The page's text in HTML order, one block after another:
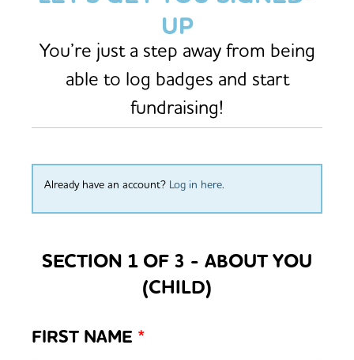
UP
You’re just a step away from being
able to log badges and start
fundraising!
Already have an account? Log in here.
SECTION 1 OF 3 - ABOUT YOU
(CHILD)
FIRST NAME *